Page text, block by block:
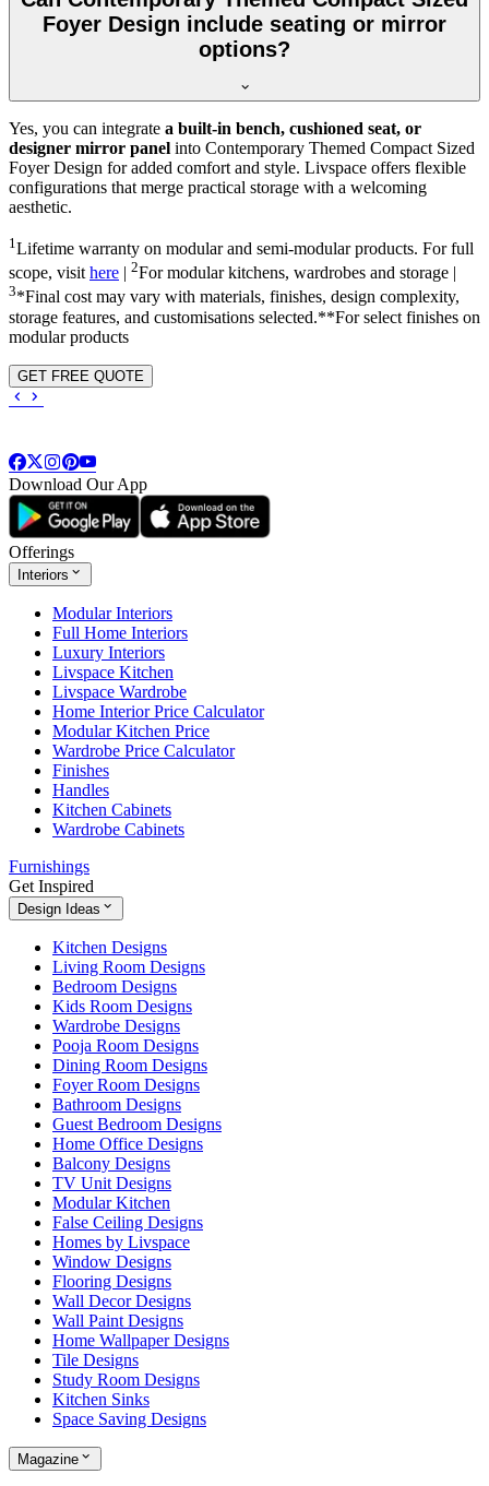
Foyer Design include seating or mirror
options?
Yes, you can integrate a built-in bench, cushioned seat, or
designer mirror panel into Contemporary Themed Compact Sized
Foyer Design for added comfort and style. Livspace offers flexible
configurations that merge practical storage with a welcoming
aesthetic.
1 Lifetime warranty on modular and semi-modular products. For full
scope, visithere | 2For modular kitchens, wardrobes and storage |
3*Final cost may vary with materials, finishes, design complexity,
storage features, and customisations selected.**For select finishes on
modular products
GET FREE QUOTE
Download Our App
Offerings
Interiors
Modular Interiors
Full Home Interiors
Luxury Interiors
Livspace Kitchen
Livspace Wardrobe
Home Interior Price Calculator
Modular Kitchen Price
Wardrobe Price Calculator
Finishes
Handles
Kitchen Cabinets
Wardrobe Cabinets
Furnishings
Get Inspired
Design Ideas
Kitchen Designs
Living Room Designs
Bedroom Designs
Kids Room Designs
Wardrobe Designs
Pooja Room Designs
Dining Room Designs
Foyer Room Designs
Bathroom Designs
Guest Bedroom Designs
Home Office Designs
Balcony Designs
TV Unit Designs
Modular Kitchen
False Ceiling Designs
Homes by Livspace
Window Designs
Flooring Designs
Wall Decor Designs
Wall Paint Designs
Home Wallpaper Designs
Tile Designs
Study Room Designs
Kitchen Sinks
Space Saving Designs
Magazine